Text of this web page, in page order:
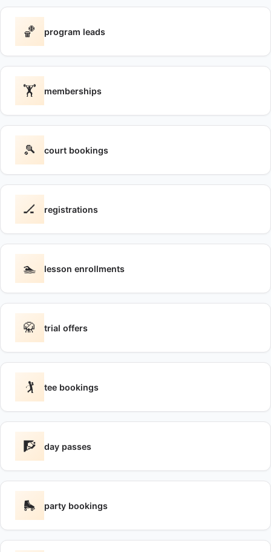
🏀 program leads
🏋️ memberships
🎾 court bookings
🏒 registrations
🏊 lesson enrollments
🥋 trial offers
🏌️ tee bookings
🧗 day passes
🛼 party bookings